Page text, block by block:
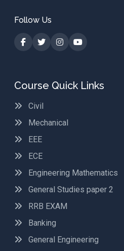
Follow Us
Course Quick Links
Civil
Mechanical
EEE
ECE
Engineering Mathematics
General Studies paper 2
RRB EXAM
Banking
General Engineering